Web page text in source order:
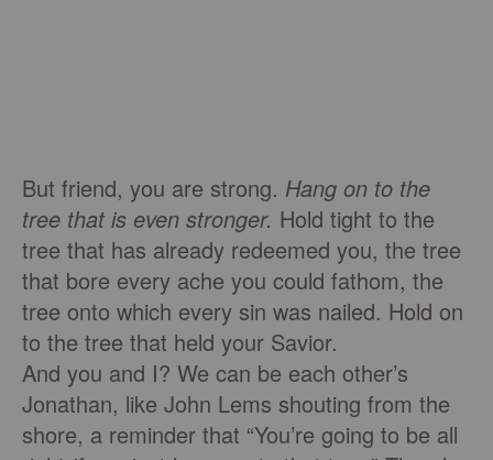
But friend, you are strong. Hang on to the
tree that is even stronger. Hold tight to the
tree that has already redeemed you, the tree
that bore every ache you could fathom, the
tree onto which every sin was nailed. Hold on
to the tree that held your Savior.
And you and I? We can be each other’s
Jonathan, like John Lems shouting from the
shore, a reminder that “You’re going to be all